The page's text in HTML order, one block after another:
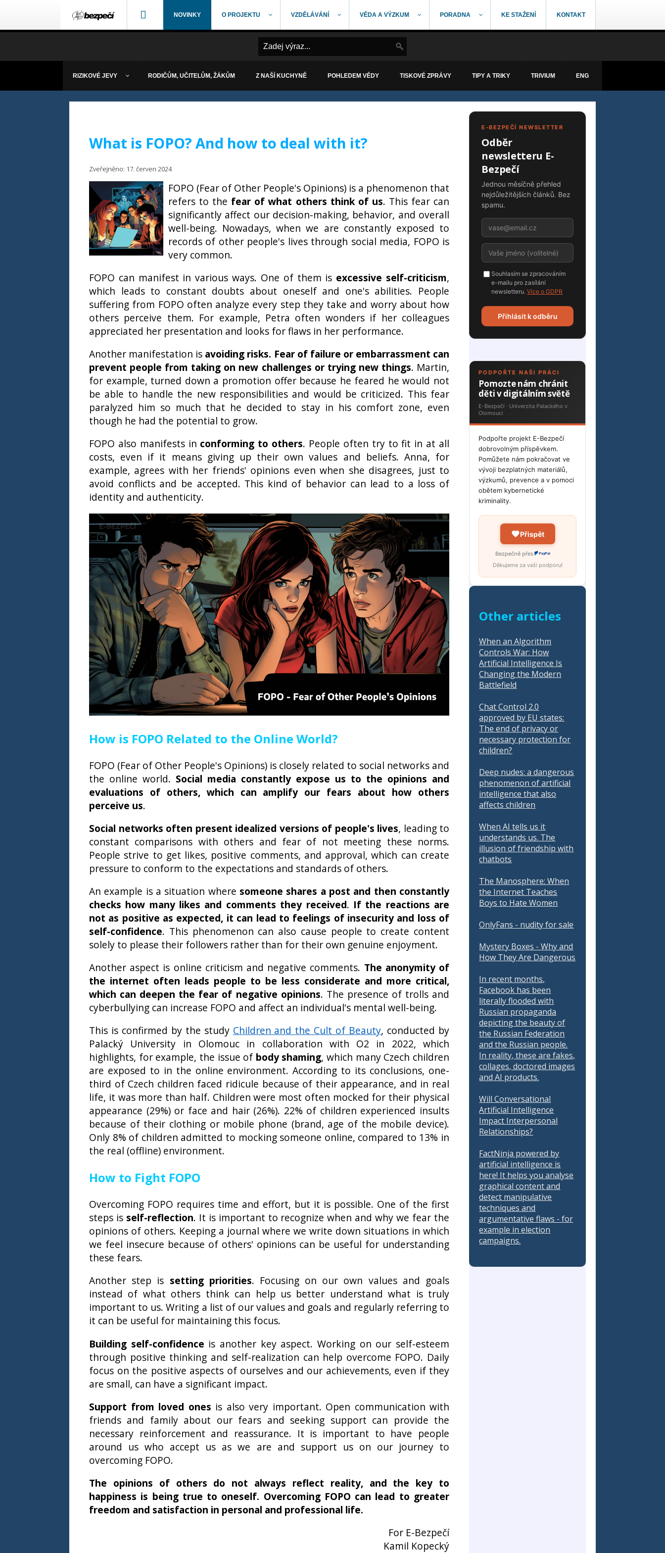
NOVINKY O PROJEKTU VZDĚLÁVÁNÍ VĚDA A VÝZKUM PORADNA KE STAŽENÍ KONTAKT
RIZIKOVÉ JEVY RODIČŮM, UČITELŮM, ŽÁKŮM Z NAŠÍ KUCHYNĚ POHLEDEM VĚDY TISKOVÉ ZPRÁVY TIPY A TRIKY TRIVIUM ENG
E-BEZPEČÍ NEWSLETTER
Odběr
newsletteru E-
Bezpečí
Jednou měsíčně přehled
nejdůležitějších článků. Bez
spamu.
Souhlasím se zpracováním
e-mailu pro zasílání
newsletteru.Více o GDPR
Přihlásit k odběru
PODPOŘTE NAŠI PRÁCI
Pomozte nám chránit
děti v digitálním světě
E-Bezpečí · Univerzita Palackého v
Olomouci
Podpořte projekt E-Bezpečí
dobrovolným příspěvkem.
Pomůžete nám pokračovat ve
vývoji bezplatných materiálů,
výzkumů, prevence a v pomoci
obětem kybernetické
kriminality.
Přispět
Bezpečně přes PayPal
Děkujeme za vaši podporu!
Other articles
When an Algorithm
Controls War: How
Artificial Intelligence Is
Changing the Modern
Battlefield
Chat Control 2.0
approved by EU states:
The end of privacy or
necessary protection for
children?
Deep nudes: a dangerous
phenomenon of artificial
intelligence that also
affects children
When AI tells us it
understands us. The
illusion of friendship with
chatbots
The Manosphere: When
the Internet Teaches
Boys to Hate Women
OnlyFans - nudity for sale
Mystery Boxes - Why and
How They Are Dangerous
In recent months,
Facebook has been
literally flooded with
Russian propaganda
depicting the beauty of
the Russian Federation
and the Russian people.
In reality, these are fakes,
collages, doctored images
and AI products.
Will Conversational
Artificial Intelligence
Impact Interpersonal
Relationships?
FactNinja powered by
artificial intelligence is
here! It helps you analyse
graphical content and
detect manipulative
techniques and
argumentative flaws - for
example in election
campaigns.
What is FOPO? And how to deal with it?
Zveřejněno: 17. červen 2024
FOPO (Fear of Other People's Opinions) is a phenomenon that
refers to the fear of what others think of us. This fear can
significantly affect our decision-making, behavior, and overall
well-being. Nowadays, when we are constantly exposed to
records of other people's lives through social media, FOPO is
very common.
FOPO can manifest in various ways. One of them is excessive self-criticism,
which leads to constant doubts about oneself and one's abilities. People
suffering from FOPO often analyze every step they take and worry about how
others perceive them. For example, Petra often wonders if her colleagues
appreciated her presentation and looks for flaws in her performance.
Another manifestation is avoiding risks. Fear of failure or embarrassment can
prevent people from taking on new challenges or trying new things. Martin,
for example, turned down a promotion offer because he feared he would not
be able to handle the new responsibilities and would be criticized. This fear
paralyzed him so much that he decided to stay in his comfort zone, even
though he had the potential to grow.
FOPO also manifests in conforming to others. People often try to fit in at all
costs, even if it means giving up their own values and beliefs. Anna, for
example, agrees with her friends' opinions even when she disagrees, just to
avoid conflicts and be accepted. This kind of behavior can lead to a loss of
identity and authenticity.
How is FOPO Related to the Online World?
FOPO (Fear of Other People's Opinions) is closely related to social networks and
the online world. Social media constantly expose us to the opinions and
evaluations of others, which can amplify our fears about how others
perceive us.
Social networks often present idealized versions of people's lives, leading to
constant comparisons with others and fear of not meeting these norms.
People strive to get likes, positive comments, and approval, which can create
pressure to conform to the expectations and standards of others.
An example is a situation where someone shares a post and then constantly
checks how many likes and comments they received. If the reactions are
not as positive as expected, it can lead to feelings of insecurity and loss of
self-confidence. This phenomenon can also cause people to create content
solely to please their followers rather than for their own genuine enjoyment.
Another aspect is online criticism and negative comments. The anonymity of
the internet often leads people to be less considerate and more critical,
which can deepen the fear of negative opinions. The presence of trolls and
cyberbullying can increase FOPO and affect an individual's mental well-being.
This is confirmed by the study Children and the Cult of Beauty, conducted by
Palacký University in Olomouc in collaboration with O2 in 2022, which
highlights, for example, the issue of body shaming, which many Czech children
are exposed to in the online environment. According to its conclusions, one-
third of Czech children faced ridicule because of their appearance, and in real
life, it was more than half. Children were most often mocked for their physical
appearance (29%) or face and hair (26%). 22% of children experienced insults
because of their clothing or mobile phone (brand, age of the mobile device).
Only 8% of children admitted to mocking someone online, compared to 13% in
the real (offline) environment.
How to Fight FOPO
Overcoming FOPO requires time and effort, but it is possible. One of the first
steps is self-reflection. It is important to recognize when and why we fear the
opinions of others. Keeping a journal where we write down situations in which
we feel insecure because of others' opinions can be useful for understanding
these fears.
Another step is setting priorities. Focusing on our own values and goals
instead of what others think can help us better understand what is truly
important to us. Writing a list of our values and goals and regularly referring to
it can be useful for maintaining this focus.
Building self-confidence is another key aspect. Working on our self-esteem
through positive thinking and self-realization can help overcome FOPO. Daily
focus on the positive aspects of ourselves and our achievements, even if they
are small, can have a significant impact.
Support from loved ones is also very important. Open communication with
friends and family about our fears and seeking support can provide the
necessary reinforcement and reassurance. It is important to have people
around us who accept us as we are and support us on our journey to
overcoming FOPO.
The opinions of others do not always reflect reality, and the key to
happiness is being true to oneself. Overcoming FOPO can lead to greater
freedom and satisfaction in personal and professional life.
For E-Bezpečí
Kamil Kopecký